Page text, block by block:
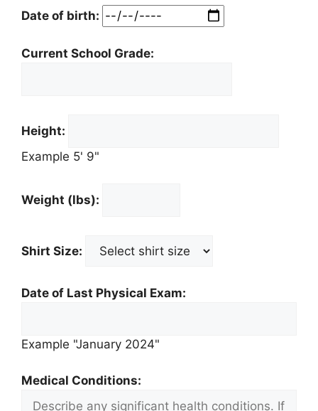
Date of birth:
Current School Grade:
Height:
Example 5' 9"
Weight (lbs):
Shirt Size:
Date of Last Physical Exam:
Example "January 2024"
Medical Conditions: